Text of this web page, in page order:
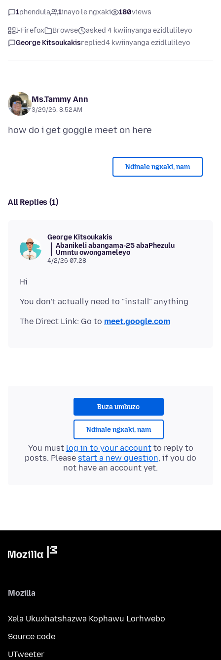
1phendula 1inayo le ngxaki 180views
I-Firefox Browse
asked 4 kwiinyanga ezidlulileyo
George Kitsoukakisreplied4 kwiinyanga ezidlulileyo
Ms.Tammy Ann
3/29/26, 8:52 AM
Ndinale ngxaki, nam
All Replies (1)
George Kitsoukakis
Abanikeli abangama-25 abaPhezulu
Umntu owongameleyo
4/2/26 07:28
The Direct Link: Go to meet.google.com
Buza umbuzo
Ndinale ngxaki, nam
You must log in to your accountto reply to
posts. Please start a new question, if you do
not have an account yet.
Mozilla
Xela Ukuxhatshazwa Kophawu Lorhwebo
Source code
UTweeter